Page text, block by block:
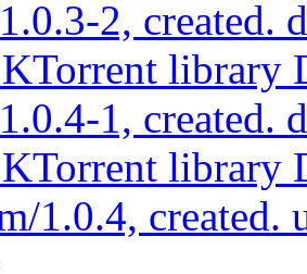
2, created.
library
1, created.
library
1.0.4, created.